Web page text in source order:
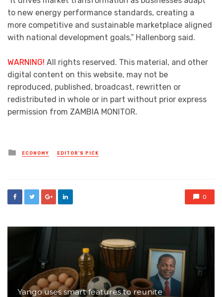
to new energy performance standards, creating a
more competitive and sustainable marketplace aligned
with national development goals,” Hallenborg said.
WARNING! All rights reserved. This material, and other
digital content on this website, may not be
reproduced, published, broadcast, rewritten or
redistributed in whole or in part without prior express
permission from ZAMBIA MONITOR.
Posted
in
ECONOMY EDITOR'S PICK
0
Yango uses smart features to reunite